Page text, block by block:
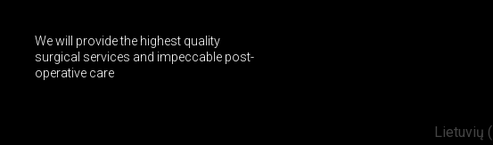
We will provide the highest quality
surgical services and impeccable post-
operative care
Lietuvių (